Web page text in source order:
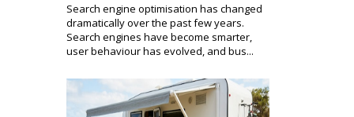
Search engine optimisation has changed
dramatically over the past few years.
Search engines have become smarter,
user behaviour has evolved, and bus...